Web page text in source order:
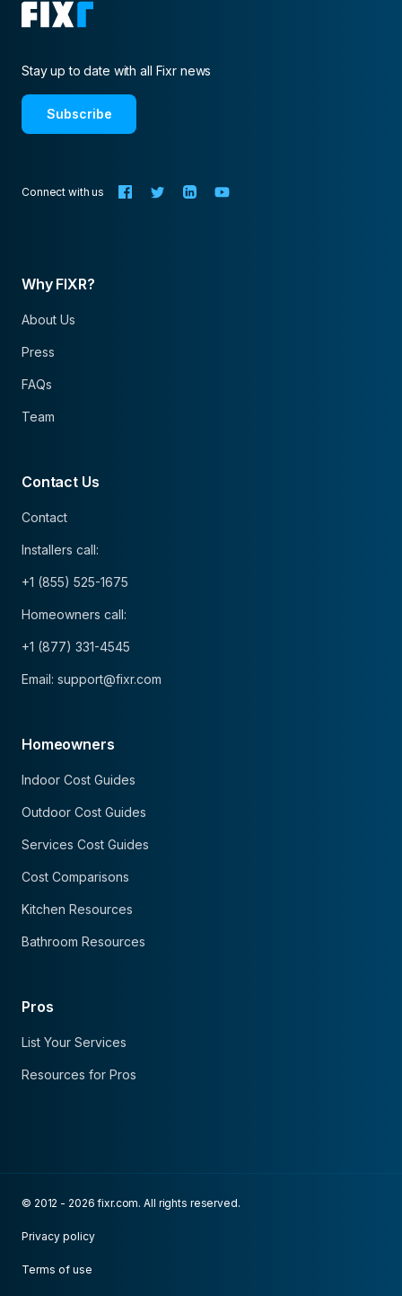
Stay up to date with all Fixr news
Subscribe
Connect with us
Why FIXR?
About Us
Press
FAQs
Team
Contact Us
Contact
Installers call:
+1 (855) 525-1675
Homeowners call:
+1 (877) 331-4545
Email: support@fixr.com
Homeowners
Indoor Cost Guides
Outdoor Cost Guides
Services Cost Guides
Cost Comparisons
Kitchen Resources
Bathroom Resources
Pros
List Your Services
Resources for Pros
© 2012 - 2026 fixr.com. All rights reserved.
Privacy policy
Terms of use